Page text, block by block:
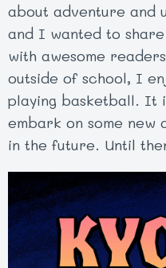
about adventure and
and I wanted to
with awesome
outside of school, I
playing basketball. It
embark on some new
in the future. Until